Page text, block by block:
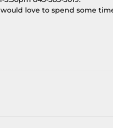
love to spend some